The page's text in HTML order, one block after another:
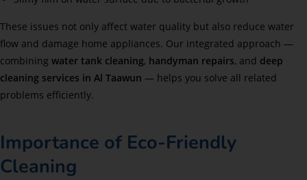
These issues not only affect water quality but also reduce water
flow and damage home appliances. Our integrated approach —
combining water tank cleaning, handyman repairs, and deep
cleaning services in Al Taawun — helps you solve all related
problems efficiently.
Importance of Eco-Friendly
Cleaning